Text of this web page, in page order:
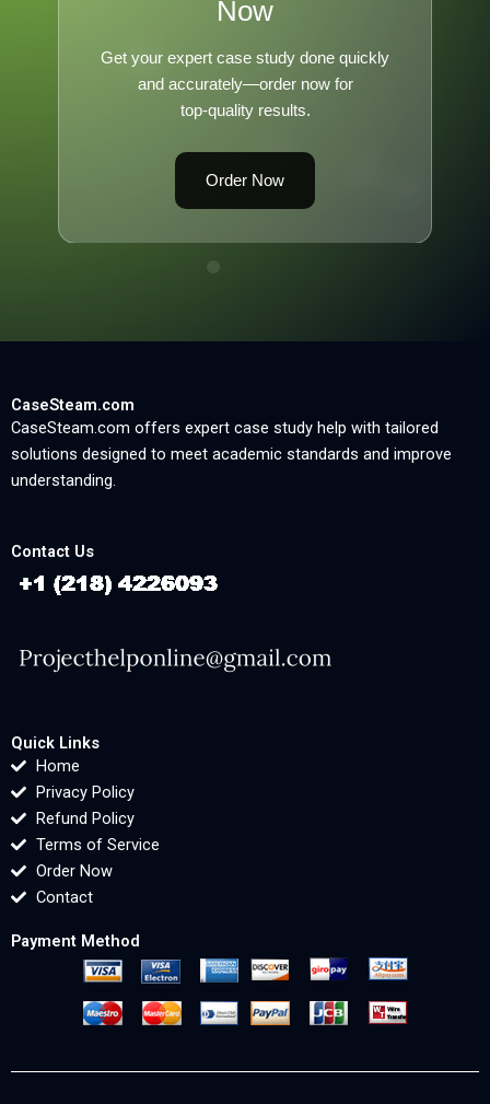
Now
Get your expert case study done quickly
and accurately—order now for
top-quality results.
Order Now
CaseSteam.com
CaseSteam.com offers expert case study help with tailored
solutions designed to meet academic standards and improve
understanding.
Contact Us
Quick Links
Home
Privacy Policy
Refund Policy
Terms of Service
Order Now
Contact
Payment Method